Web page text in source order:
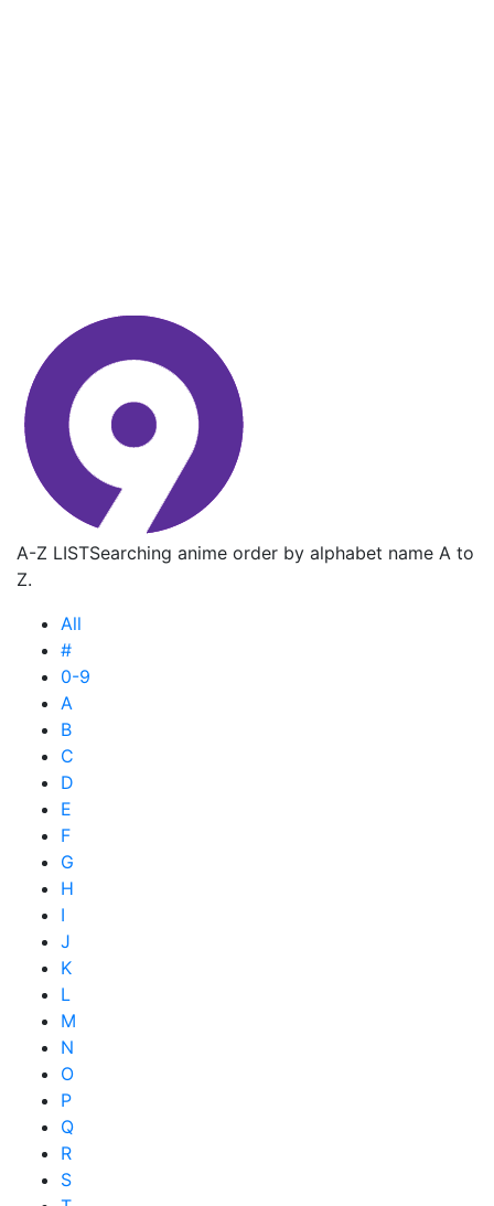
A-Z LISTSearching anime order by alphabet name A to
Z.
All
#
0-9
A
B
C
D
E
F
G
H
I
J
K
L
M
N
O
P
Q
R
S